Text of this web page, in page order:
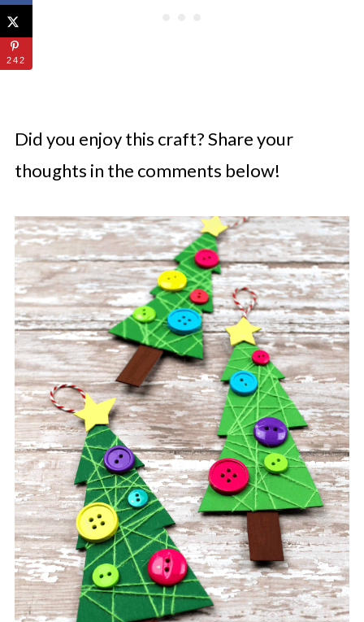
Did you enjoy this craft? Share your
thoughts in the comments below!
242